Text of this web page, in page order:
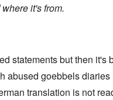
it's from.
statements but then it's
abused goebbels diaries
translation is not